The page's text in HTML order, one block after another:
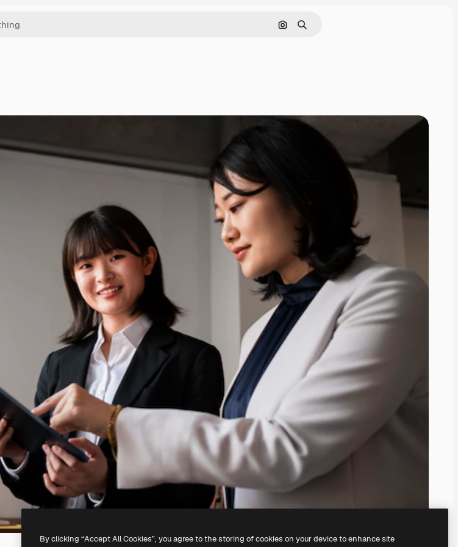
Search by image
Search
By clicking “Accept All Cookies”, you agree to the storing of cookies on your device to enhance site